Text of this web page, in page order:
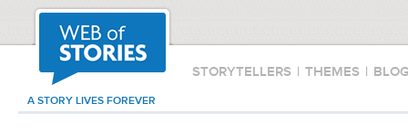
STORYTELLERS | THEMES |
A STORY LIVES FOREVER